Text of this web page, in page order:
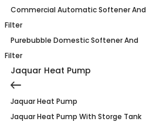
Commercial Automatic Softener And
Filter
Purebubble Domestic Softener And
Filter
Jaquar Heat Pump
Jaquar Heat Pump
Jaquar Heat Pump With Storge Tank